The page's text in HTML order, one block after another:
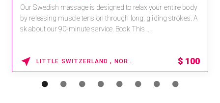
Our Swedish massage is designed to relax your entire body
by releasing muscle tension through long, gliding strokes. A
sk about our 90-minute service. Book This ...
LITTLE SWITZERLAND , NORTH CAROLINA $ 100